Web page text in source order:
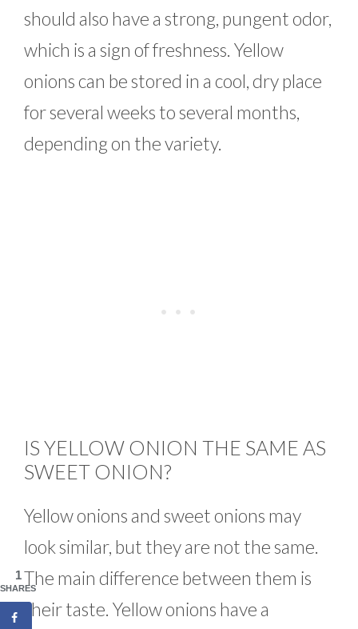
should also have a strong, pungent odor,
which is a sign of freshness. Yellow
onions can be stored in a cool, dry place
for several weeks to several months,
depending on the variety.
IS YELLOW ONION THE SAME AS
SWEET ONION?
Yellow onions and sweet onions may
look similar, but they are not the same.
The main difference between them is
their taste. Yellow onions have a
1
SHARES